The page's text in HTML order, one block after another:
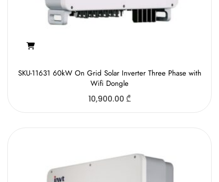
SKU-11631 60kW On Grid Solar Inverter Three Phase with
Wifi Dongle
10,900.00 ₾